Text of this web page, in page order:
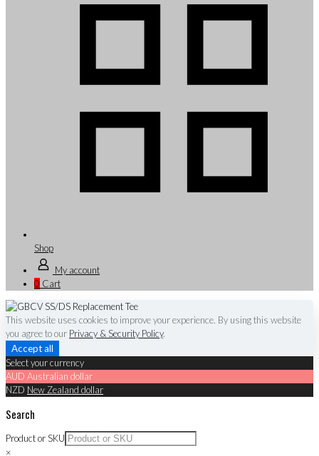
Shop
My account
0 Cart
This website uses cookies to improve your experience. By using this website
you agree to our Privacy & Security Policy.
Accept all
Select your currency
AUD Australian dollar
NZD New Zealand dollar
Search
Product or SKU
×